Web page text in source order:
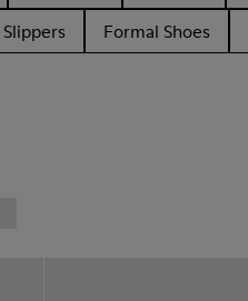
Slippers Formal Shoes